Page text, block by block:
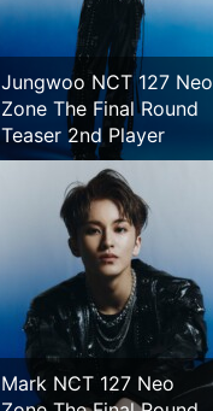
Jungwoo NCT 127 Neo
Zone The Final Round
Teaser 2nd Player
Mark NCT 127 Neo